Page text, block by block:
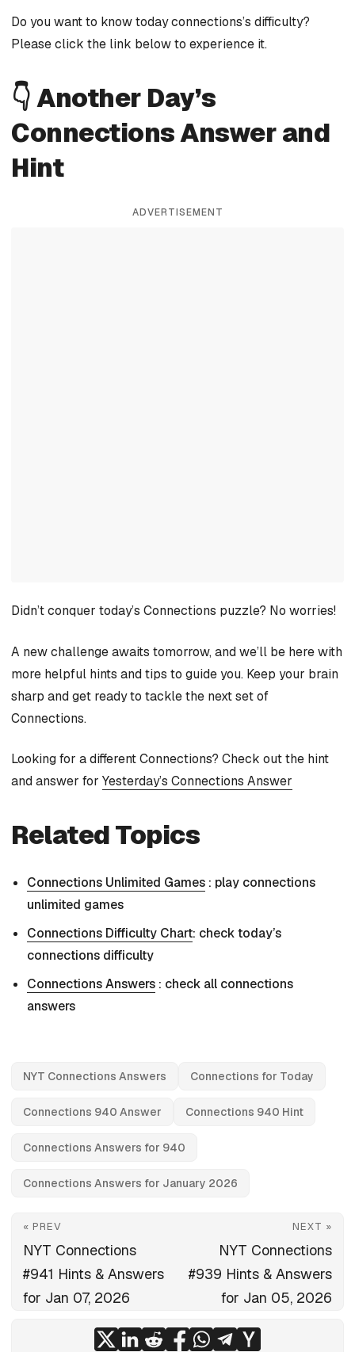
Do you want to know today connections’s difficulty?
Please click the link below to experience it.
👇 Another Day’s
Connections Answer and
Hint
ADVERTISEMENT
Didn’t conquer today’s Connections puzzle? No worries!
A new challenge awaits tomorrow, and we’ll be here with
more helpful hints and tips to guide you. Keep your brain
sharp and get ready to tackle the next set of
Connections.
Looking for a different Connections? Check out the hint
and answer for Yesterday’s Connections Answer
Related Topics
Connections Unlimited Games : play connections
unlimited games
Connections Difficulty Chart: check today’s
connections difficulty
Connections Answers : check all connections
answers
NYT Connections Answers Connections for Today
Connections 940 Answer Connections 940 Hint
Connections Answers for 940
Connections Answers for January 2026
« PREV
NYT Connections
#941 Hints & Answers
for Jan 07, 2026
NEXT »
NYT Connections
#939 Hints & Answers
for Jan 05, 2026